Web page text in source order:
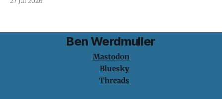
Ben Werdmuller
Mastodon
Bluesky
Threads